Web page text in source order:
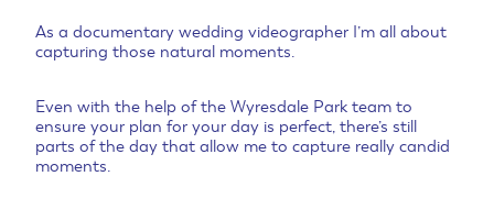
As a documentary wedding videographer I’m all about
capturing those natural moments.
Even with the help of the Wyresdale Park team to
ensure your plan for your day is perfect, there’s still
parts of the day that allow me to capture really candid
moments.